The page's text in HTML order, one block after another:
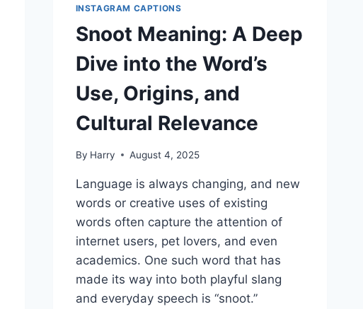
INSTAGRAM CAPTIONS
Snoot Meaning: A Deep
Dive into the Word’s
Use, Origins, and
Cultural Relevance
By Harry August 4, 2025
Language is always changing, and new
words or creative uses of existing
words often capture the attention of
internet users, pet lovers, and even
academics. One such word that has
made its way into both playful slang
and everyday speech is “snoot.”